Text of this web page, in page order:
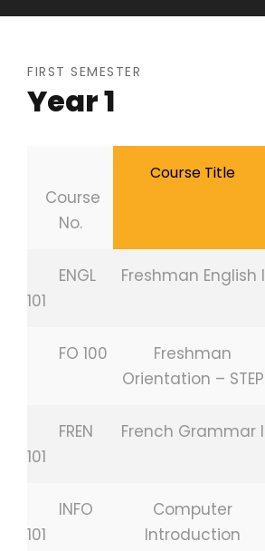
FIRST SEMESTER
Year 1
Course
No.
Course Title
ENGL
101
Freshman English I
FO 100
Freshman
Orientation – STEP
FREN
101
French Grammar I
INFO
101
Computer
Introduction